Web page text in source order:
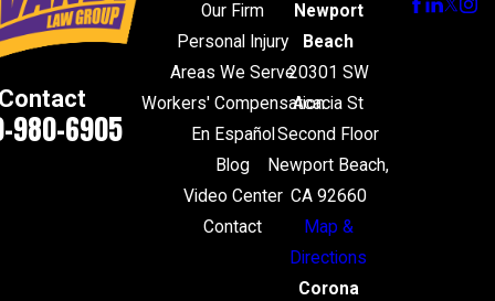
980-6905
Our Firm
Personal Injury
Areas We Serve
Workers' Compensation
En Español
Blog
Video Center
Contact
Newport
Beach
20301 SW
Acacia St
Second Floor
Newport Beach,
CA 92660
Map &
Directions
Corona